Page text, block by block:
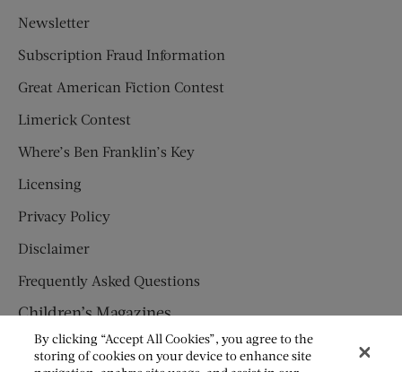
Newsletter
Subscription Fraud Information
Great American Fiction Contest
Limerick Contest
Where’s Ben Franklin’s Key
Licensing
Privacy Policy
Disclaimer
Frequently Asked Questions
Children’s Magazines
HUMPTY DUMPTY
By clicking “Accept All Cookies”, you agree to the
storing of cookies on your device to enhance site